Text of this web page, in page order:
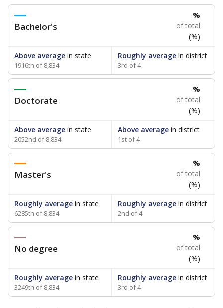
Bachelor's
%
of total
(%)
Above average in state
1916th of 8,834
Roughly averagein district
3rd of 4
Doctorate
%
of total
(%)
Above average in state
2052nd of 8,834
Above averagein district
1st of 4
Master's
%
of total
(%)
Roughly average in state
6285th of 8,834
Roughly averagein district
2nd of 4
No degree
%
of total
(%)
Roughly average in state
3249th of 8,834
Roughly averagein district
3rd of 4